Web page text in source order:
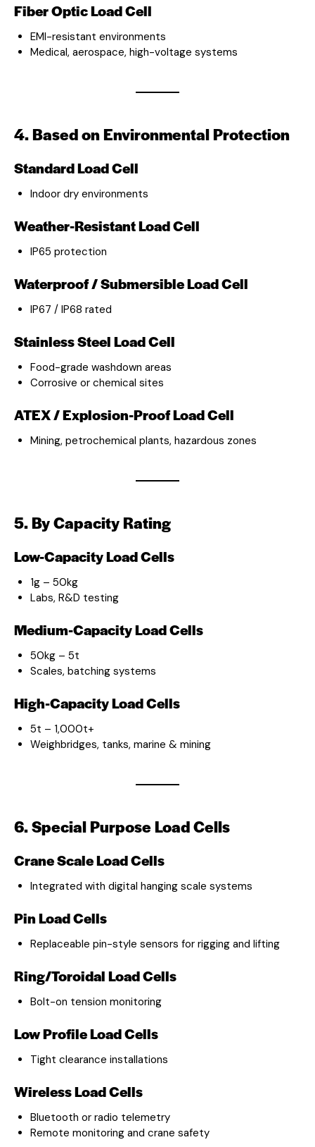
Fiber Optic Load Cell
EMI-resistant environments
Medical, aerospace, high-voltage systems
4. Based on Environmental Protection
Standard Load Cell
Indoor dry environments
Weather-Resistant Load Cell
IP65 protection
Waterproof / Submersible Load Cell
IP67 / IP68 rated
Stainless Steel Load Cell
Food-grade washdown areas
Corrosive or chemical sites
ATEX / Explosion-Proof Load Cell
Mining, petrochemical plants, hazardous zones
5. By Capacity Rating
Low-Capacity Load Cells
1g – 50kg
Labs, R&D testing
Medium-Capacity Load Cells
50kg – 5t
Scales, batching systems
High-Capacity Load Cells
5t – 1,000t+
Weighbridges, tanks, marine & mining
6. Special Purpose Load Cells
Crane Scale Load Cells
Integrated with digital hanging scale systems
Pin Load Cells
Replaceable pin-style sensors for rigging and lifting
Ring/Toroidal Load Cells
Bolt-on tension monitoring
Low Profile Load Cells
Tight clearance installations
Wireless Load Cells
Bluetooth or radio telemetry
Remote monitoring and crane safety